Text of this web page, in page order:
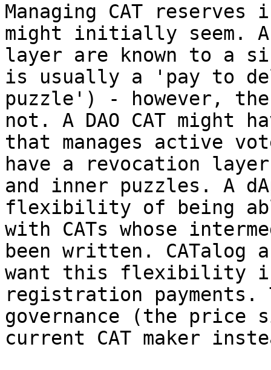
Managing CAT
might initially seem. A
layer are known to a
is usually a 'pay to
puzzle') - however,
not. A DAO CAT might
that manages active
have a revocation
and inner puzzles. A
flexibility of being
with CATs whose
been written. CATalog
want this flexibility in
registration
governance (the
current CAT maker